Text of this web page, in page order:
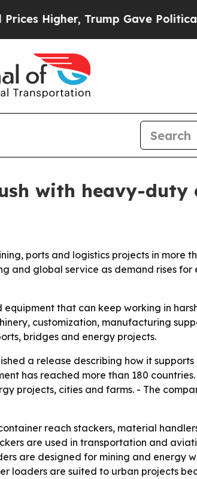
Trump Gave Politically
with heavy-duty
ports and logistics projects in more
and global service as demand rises
that can keep working in
customization, manufacturing
bridges and energy projects.
a release describing how it
has reached more than 180
projects, cities and farms. - The
reach stackers, material
are used in transportation and
are designed for mining and energy
loaders are suited to urban projects